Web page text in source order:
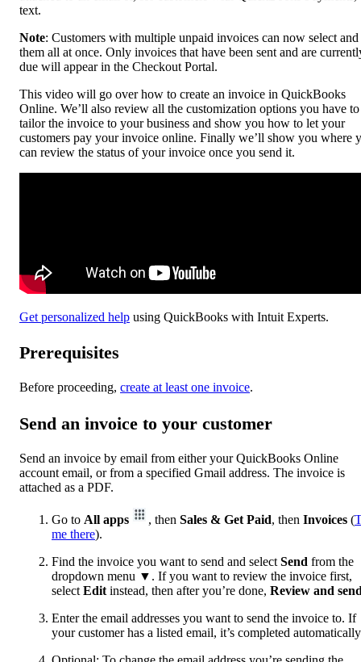
text.
Note: Customers with multiple unpaid invoices can now select
them all at once. Only invoices that have been sent and are
due will appear in the Checkout Portal.
This video will go over how to create an invoice in QuickBooks
Online. We’ll also review all the customization options you have to
tailor the invoice to your business and show you how to let your
customers pay your invoice online. Finally we’ll show you where
can review the status of your invoice once you send it.
Get personalized help using QuickBooks with Intuit Experts.
Prerequisites
Before proceeding, create at least one invoice.
Send an invoice to your customer
Send an invoice by email from either your QuickBooks Online
account email, or from a specified Gmail address. The invoice is
attached as a PDF.
Go to All apps , then Sales & Get Paid, then Invoices (
me there).
Find the invoice you want to send and select Send from the
dropdown menu ▼. If you want to review the invoice first,
select Edit instead, then after you’re done, Review and
Enter the email addresses you want to send the invoice‌ to. If
your customer has a listed email, it’s completed